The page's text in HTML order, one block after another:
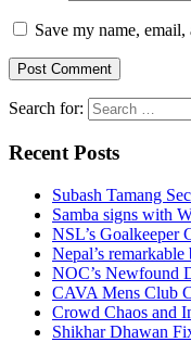
Save my name,
Search for:
Recent Posts
Subash Tamang
Samba signs with
NSL’s Goalkeeper
Nepal’s
NOC’s Newfound
CAVA Mens Club
Crowd Chaos and
Shikhar Dhawan